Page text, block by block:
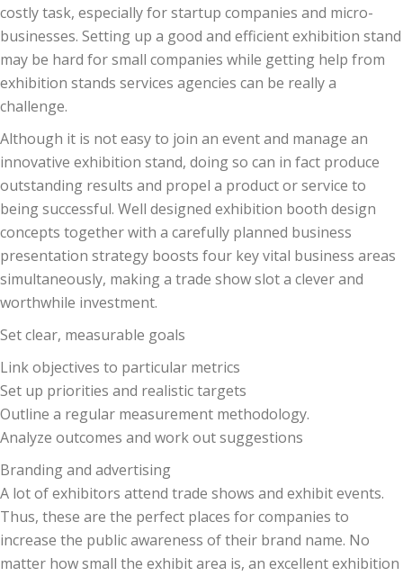
costly task, especially for startup companies and micro-
businesses. Setting up a good and efficient exhibition stand
may be hard for small companies while getting help from
exhibition stands services agencies can be really a
challenge.
Although it is not easy to join an event and manage an
innovative exhibition stand, doing so can in fact produce
outstanding results and propel a product or service to
being successful. Well designed exhibition booth design
concepts together with a carefully planned business
presentation strategy boosts four key vital business areas
simultaneously, making a trade show slot a clever and
worthwhile investment.
Set clear, measurable goals
Link objectives to particular metrics
Set up priorities and realistic targets
Outline a regular measurement methodology.
Analyze outcomes and work out suggestions
Branding and advertising
A lot of exhibitors attend trade shows and exhibit events.
Thus, these are the perfect places for companies to
increase the public awareness of their brand name. No
matter how small the exhibit area is, an excellent exhibition